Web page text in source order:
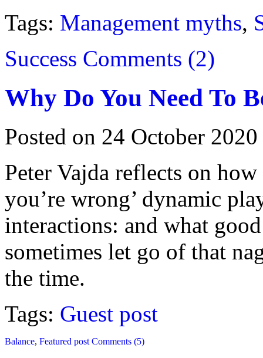
Tags: Management myths,
Success Comments (2)
Why Do You Need To
Posted on 24 October 2020
Peter Vajda reflects on
you’re wrong’ dynamic
interactions: and what
sometimes let go of that
the time.
Tags: Guest post
Balance, Featured post Comments (5)